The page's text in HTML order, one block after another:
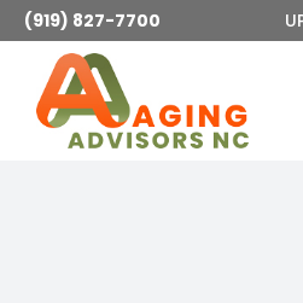
Skip
content
(919) 827-7700